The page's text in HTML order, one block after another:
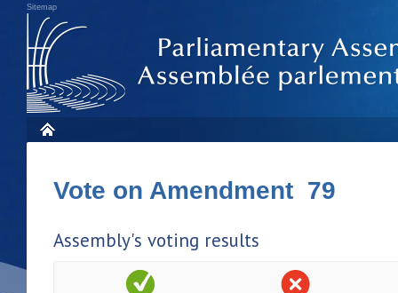
Sitemap
Vote on Amendment 79
Assembly's voting results